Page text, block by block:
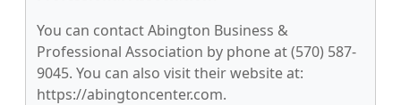
You can contact Abington Business &
Professional Association by phone at (570) 587-
9045. You can also visit their website at:
https://abingtoncenter.com.